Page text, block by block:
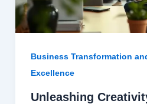
Business Transformation
Excellence
Unleashing